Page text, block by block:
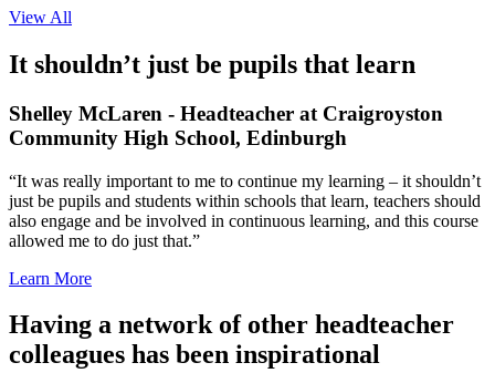
View All
It shouldn’t just be pupils that learn
Shelley McLaren - Headteacher at Craigroyston
Community High School, Edinburgh
“It was really important to me to continue my learning – it shouldn’t
just be pupils and students within schools that learn, teachers should
also engage and be involved in continuous learning, and this course
allowed me to do just that.”
Learn More
Having a network of other headteacher
colleagues has been inspirational